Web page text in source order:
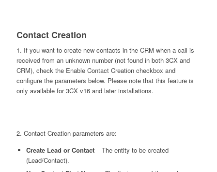
Contact Creation
1. If you want to create new contacts in the CRM when a call is
received from an unknown number (not found in both 3CX and
CRM), check the Enable Contact Creation checkbox and
configure the parameters below. Please note that this feature is
only available for 3CX v16 and later installations.
2. Contact Creation parameters are:
Create Lead or Contact– The entity to be created
(Lead/Contact).